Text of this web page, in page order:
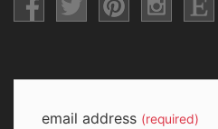
email address (required)